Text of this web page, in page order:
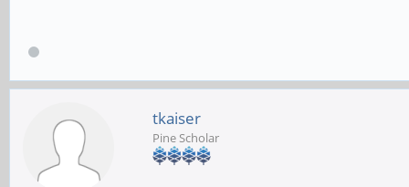
tkaiser
Pine Scholar